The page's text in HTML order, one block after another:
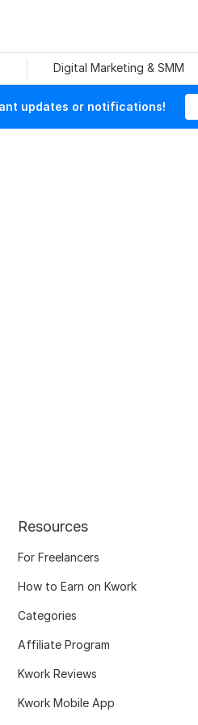
Digital Marketing & SMM
updates or notifications!
Resources
For Freelancers
How to Earn on Kwork
Categories
Affiliate Program
Kwork Reviews
Kwork Mobile App